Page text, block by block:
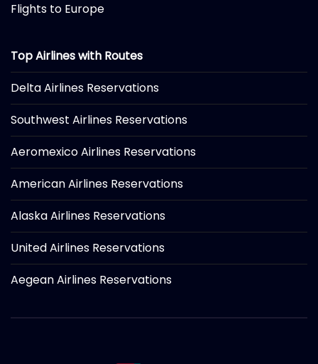
Flights to Europe
Top Airlines with Routes
Delta Airlines Reservations
Southwest Airlines Reservations
Aeromexico Airlines Reservations
American Airlines Reservations
Alaska Airlines Reservations
United Airlines Reservations
Aegean Airlines Reservations